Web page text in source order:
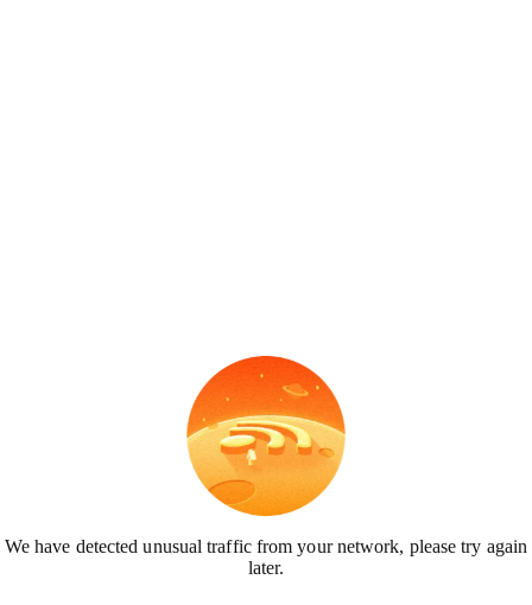
We have detected unusual traffic from your network, please try again
later.